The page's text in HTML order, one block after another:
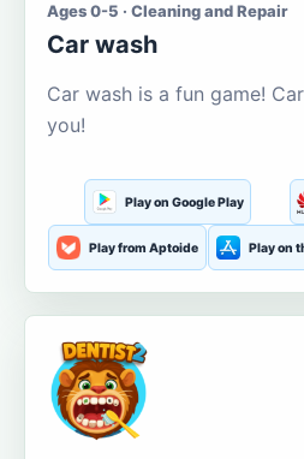
Ages 0-5 · Cleaning and Repair
Car wash
Car wash is a fun game!
you!
Play on Google Play
Play from Aptoide Play on